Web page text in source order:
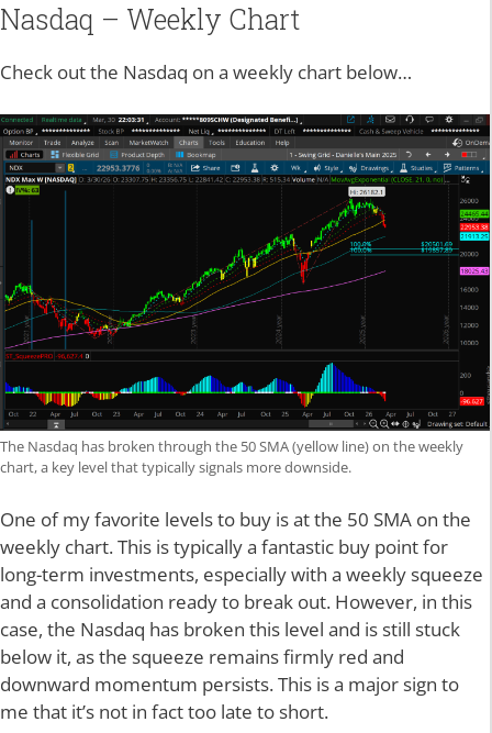
Nasdaq – Weekly Chart
Check out the Nasdaq on a weekly chart below…
The Nasdaq has broken through the 50 SMA (yellow line) on the weekly
chart, a key level that typically signals more downside.
One of my favorite levels to buy is at the 50 SMA on the
weekly chart. This is typically a fantastic buy point for
long-term investments, especially with a weekly squeeze
and a consolidation ready to break out. However, in this
case, the Nasdaq has broken this level and is still stuck
below it, as the squeeze remains firmly red and
downward momentum persists. This is a major sign to
me that it’s not in fact too late to short.